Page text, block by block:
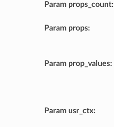
Param props_count:
Param props:
Param prop_values:
Param usr_ctx: